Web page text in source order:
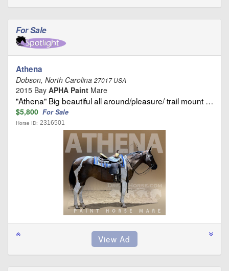
For Sale
Athena
Dobson, North Carolina 27017 USA
2015 Bay APHA Paint Mare
"Athena" Big beautiful all around/pleasure/ trail mount …
$5,800 For Sale
Horse ID: 2316501